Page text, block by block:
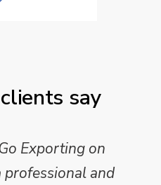
say
Exporting on
and